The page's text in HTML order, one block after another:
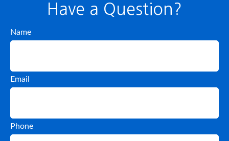
Have a Question?
Name
Email
Phone